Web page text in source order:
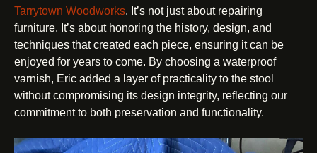
Tarrytown Woodworks. It’s not just about repairing
furniture. It’s about honoring the history, design, and
techniques that created each piece, ensuring it can be
enjoyed for years to come. By choosing a waterproof
varnish, Eric added a layer of practicality to the stool
without compromising its design integrity, reflecting our
commitment to both preservation and functionality.